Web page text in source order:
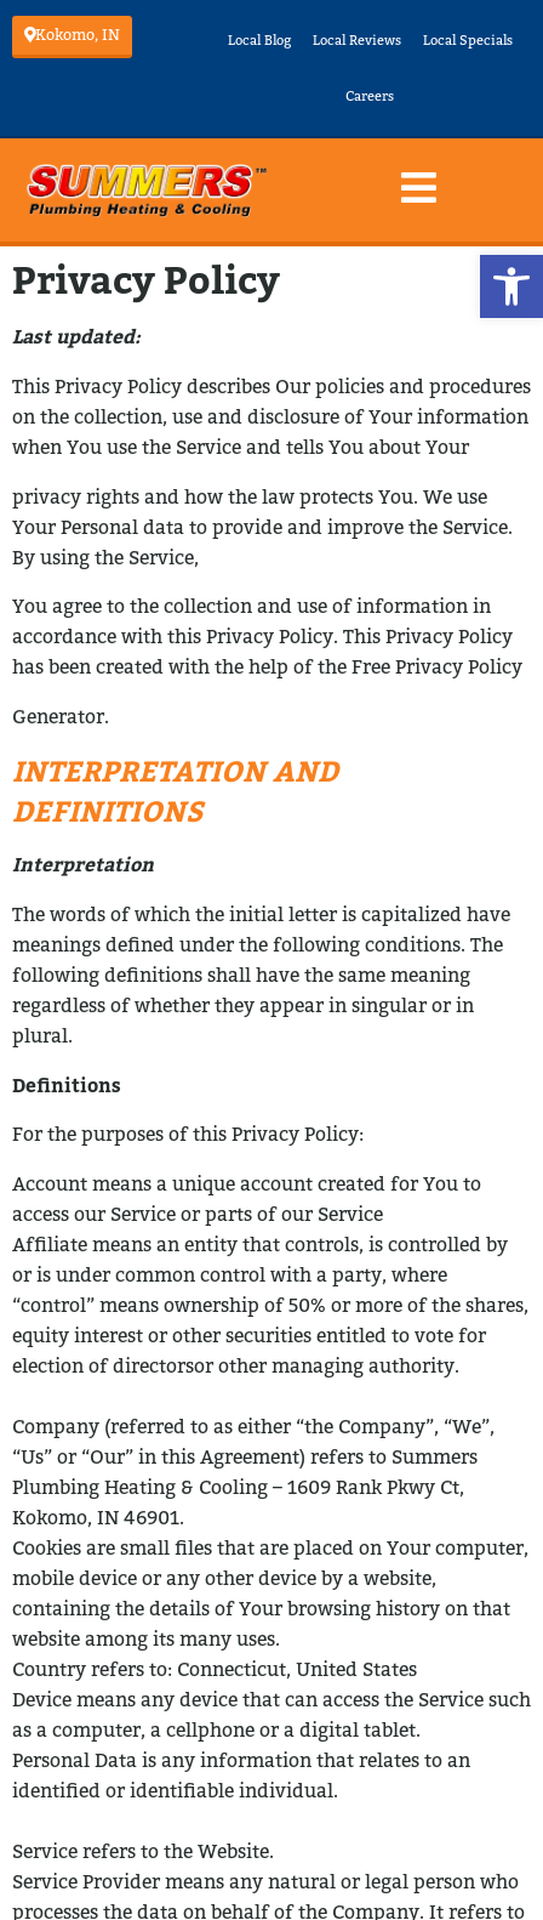
Kokomo, IN Local Blog Local Reviews Local Specials
Careers
Privacy Policy
Last updated:
This Privacy Policy describes Our policies and procedures
on the collection, use and disclosure of Your information
when You use the Service and tells You about Your
privacy rights and how the law protects You. We use
Your Personal data to provide and improve the Service.
By using the Service,
You agree to the collection and use of information in
accordance with this Privacy Policy. This Privacy Policy
has been created with the help of the Free Privacy Policy
Generator.
INTERPRETATION AND
DEFINITIONS
Interpretation
The words of which the initial letter is capitalized have
meanings defined under the following conditions. The
following definitions shall have the same meaning
regardless of whether they appear in singular or in
plural.
Definitions
For the purposes of this Privacy Policy:
Account means a unique account created for You to
access our Service or parts of our Service
Affiliate means an entity that controls, is controlled by
or is under common control with a party, where
“control” means ownership of 50% or more of the shares,
equity interest or other securities entitled to vote for
election of directorsor other managing authority.
Company (referred to as either “the Company”, “We”,
“Us” or “Our” in this Agreement) refers to Summers
Plumbing Heating & Cooling – 1609 Rank Pkwy Ct,
Kokomo, IN 46901.
Cookies are small files that are placed on Your computer,
mobile device or any other device by a website,
containing the details of Your browsing history on that
website among its many uses.
Country refers to: Connecticut, United States
Device means any device that can access the Service such
as a computer, a cellphone or a digital tablet.
Personal Data is any information that relates to an
identified or identifiable individual.
Service refers to the Website.
Service Provider means any natural or legal person who
processes the data on behalf of the Company. It refers to